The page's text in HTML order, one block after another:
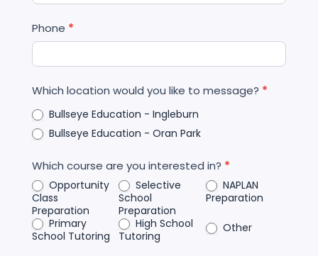
Phone *
Which location would you like to message? *
Bullseye Education - Ingleburn
Bullseye Education - Oran Park
Which course are you interested in? *
Opportunity
Class
Preparation
Selective
School
Preparation
NAPLAN
Preparation
Primary
School Tutoring
High School
Tutoring
Other